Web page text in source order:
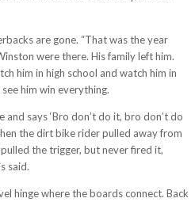
are gone. “That was the year
were there. His family left him.
him in high school and watch him in
him win everything.
and says ‘Bro don’t do it, bro don’t do
the dirt bike rider pulled away from
the trigger, but never fired it,
said.
hinge where the boards connect. Back